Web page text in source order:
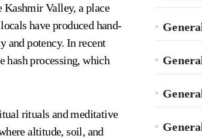
Valley, a place
have produced hand-
and potency. In recent
hash processing, which
rituals and meditative
altitude, soil, and